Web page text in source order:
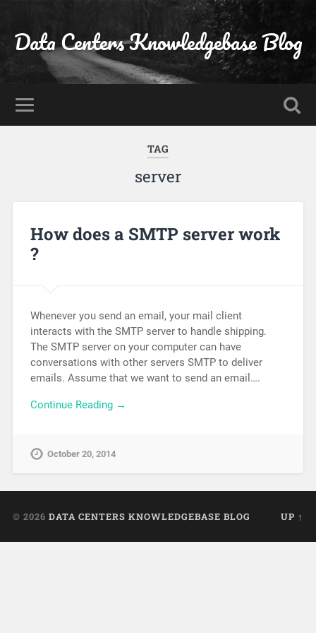
Data Centers Knowledgebase Blog
TAG
server
How does a SMTP server work
?
Whenever you send an email, your mail client
interacts with the SMTP server to handle shipping.
The SMTP server on your computer can have
conversations with other servers SMTP to deliver
emails. Assume that we want to send an email….
Continue Reading →
October 20, 2014
© 2026 DATA CENTERS KNOWLEDGEBASE BLOG UP ↑